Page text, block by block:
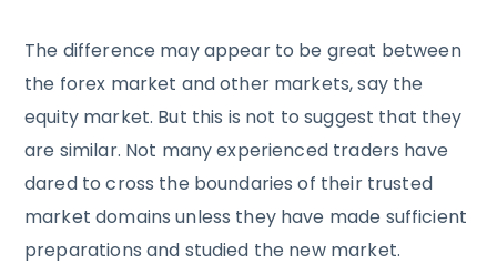
The difference may appear to be great between
the forex market and other markets, say the
equity market. But this is not to suggest that they
are similar. Not many experienced traders have
dared to cross the boundaries of their trusted
market domains unless they have made sufficient
preparations and studied the new market.